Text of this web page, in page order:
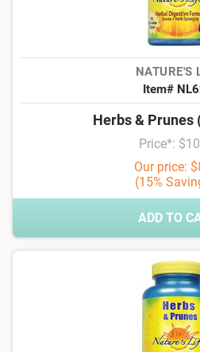
NATURE'S
Item#
Herbs & Prunes
Price*:
Our price:
(15%
ADD TO